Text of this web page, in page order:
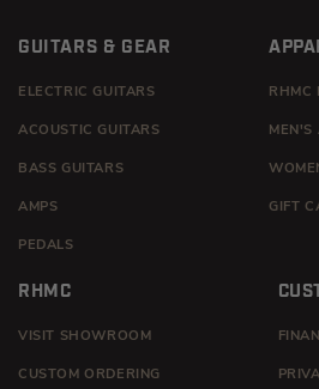
GUITARS & GEAR
ELECTRIC GUITARS
ACOUSTIC GUITARS
BASS GUITARS
AMPS
PEDALS
RHMC
MEN'S
GIFT
RHMC
VISIT SHOWROOM
CUSTOM ORDERING